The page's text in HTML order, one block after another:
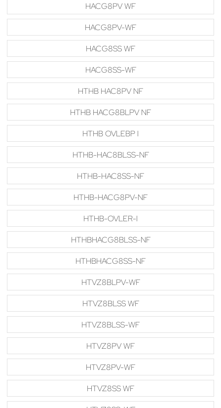
HACG8PV WF
HACG8PV-WF
HACG8SS WF
HACG8SS-WF
HTHB HAC8PV NF
HTHB HACG8BLPV NF
HTHB OVLEBP I
HTHB-HAC8BLSS-NF
HTHB-HAC8SS-NF
HTHB-HACG8PV-NF
HTHB-OVLER-I
HTHBHACG8BLSS-NF
HTHBHACG8SS-NF
HTVZ8BLPV-WF
HTVZ8BLSS WF
HTVZ8BLSS-WF
HTVZ8PV WF
HTVZ8PV-WF
HTVZ8SS WF